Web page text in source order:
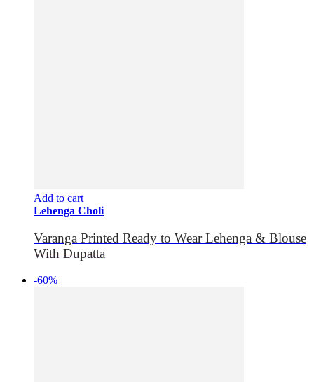
Add to cart
Lehenga Choli
Varanga Printed Ready to Wear Lehenga & Blouse
With Dupatta
-60%